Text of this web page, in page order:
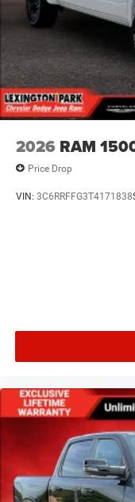
2026 RAM
Price Drop
VIN: 3C6RRFFG3T4171838